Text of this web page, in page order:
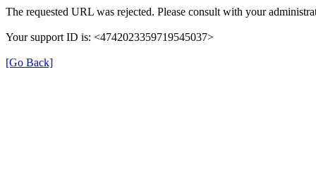
The requested URL was rejected. Please consult with your
Your support ID is: <4742023359719545037>
[Go Back]